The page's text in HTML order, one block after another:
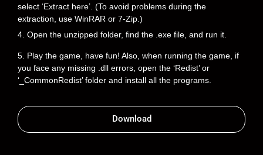
select ‘Extract here’. (To avoid problems during the
extraction, use WinRAR or 7-Zip.)
4. Open the unzipped folder, find the .exe file, and run it.
5. Play the game, have fun! Also, when running the game, if
you face any missing .dll errors, open the ‘Redist’ or
‘_CommonRedist’ folder and install all the programs.
Download